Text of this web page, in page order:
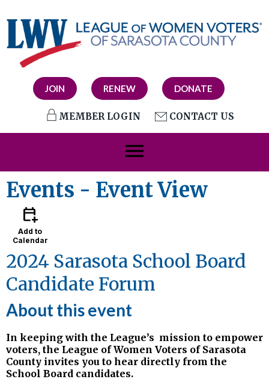
JOIN RENEW DONATE
MEMBER LOGIN CONTACT US
menu
Events - Event View
calendar_add_on
Add to
Calendar
2024 Sarasota School Board
Candidate Forum
About this event
In keeping with the League’s mission to empower
voters, the League of Women Voters of Sarasota
County invites you to hear directly from the
School Board candidates.